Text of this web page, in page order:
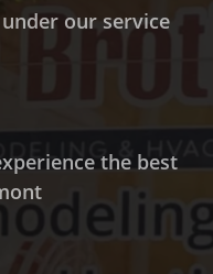
our service
the best